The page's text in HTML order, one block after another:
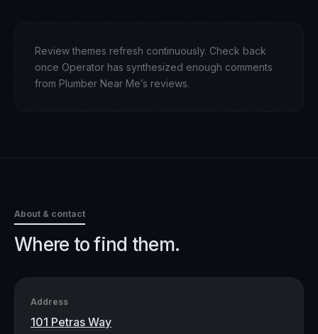
Review themes refresh continuously. Check back
once Operator has synthesized enough comments
from Plumber Near Me’s reviews.
About & contact
Where to find them.
Address
101 Petras Way